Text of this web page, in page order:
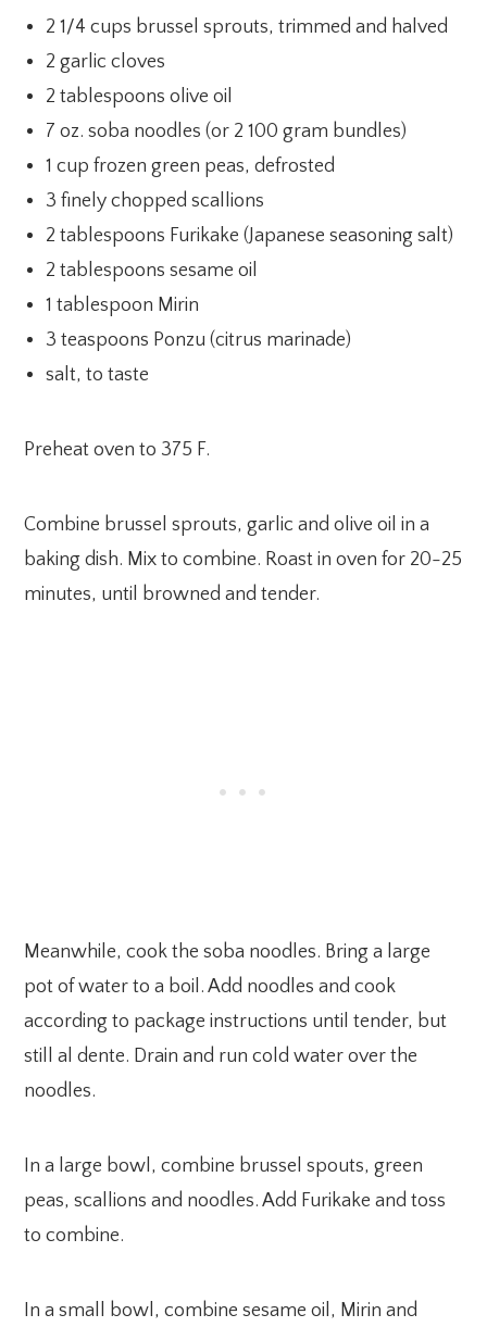
2 1/4 cups brussel sprouts, trimmed and halved
2 garlic cloves
2 tablespoons olive oil
7 oz. soba noodles (or 2 100 gram bundles)
1 cup frozen green peas, defrosted
3 finely chopped scallions
2 tablespoons Furikake (Japanese seasoning salt)
2 tablespoons sesame oil
1 tablespoon Mirin
3 teaspoons Ponzu (citrus marinade)
salt, to taste
Preheat oven to 375 F.
Combine brussel sprouts, garlic and olive oil in a
baking dish. Mix to combine. Roast in oven for 20-25
minutes, until browned and tender.
Meanwhile, cook the soba noodles. Bring a large
pot of water to a boil. Add noodles and cook
according to package instructions until tender, but
still al dente. Drain and run cold water over the
noodles.
In a large bowl, combine brussel spouts, green
peas, scallions and noodles. Add Furikake and toss
to combine.
In a small bowl, combine sesame oil, Mirin and